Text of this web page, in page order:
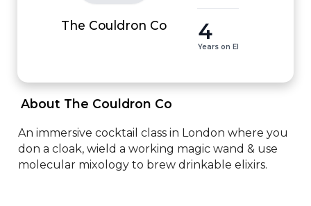
The Couldron Co 4
Years on EI
About The Couldron Co
An immersive cocktail class in London where you
don a cloak, wield a working magic wand & use
molecular mixology to brew drinkable elixirs.